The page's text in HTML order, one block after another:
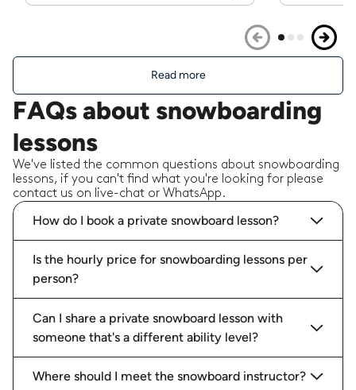
Read more
FAQs about snowboarding
lessons
We've listed the common questions about snowboarding
lessons, if you can't find what you're looking for please
contact us on live-chat or WhatsApp.
How do I book a private snowboard lesson?
Is the hourly price for snowboarding lessons per
person?
Can I share a private snowboard lesson with
someone that's a different ability level?
Where should I meet the snowboard instructor?